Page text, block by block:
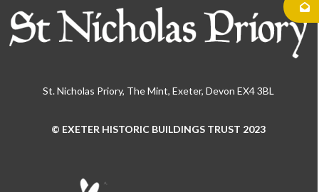
St. Nicholas Priory, The Mint, Exeter, Devon EX4 3BL
© EXETER HISTORIC BUILDINGS TRUST 2023